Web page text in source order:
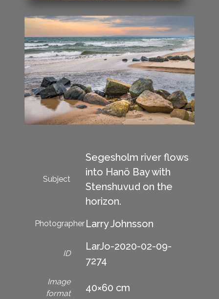
Subject
Segesholm river flows
into Hanö Bay with
Stenshuvud on the
horizon.
Photographer Larry Johnsson
ID
LarJo-2020-02-09-
7274
Image
format
40×60 cm